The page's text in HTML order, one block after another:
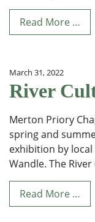
Read More …
March 31, 2022
River
Merton Priory
spring and
exhibition by
Wandle. The
Read More …